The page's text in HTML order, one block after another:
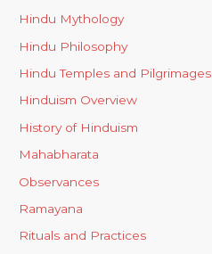
Hindu Mythology
Hindu Philosophy
Hindu Temples and Pilgrimages
Hinduism Overview
History of Hinduism
Mahabharata
Observances
Ramayana
Rituals and Practices